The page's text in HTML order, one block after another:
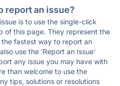
report an issue?
is to use the single-click
of this page. They represent the
the fastest way to report an
use the 'Report an Issue'
any issue you may have with
than welcome to use the
tips, solutions or resolutions